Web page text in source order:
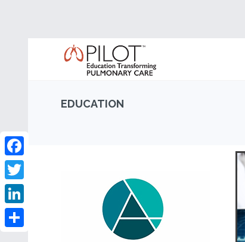
EDUCATION
Facebook
Twitter
LinkedIn